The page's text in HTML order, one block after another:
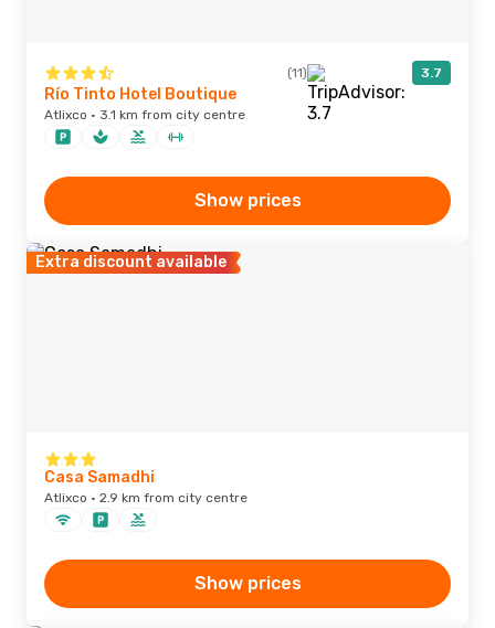
(11) 3.7
Río Tinto Hotel Boutique
Atlixco · 3.1 km from city centre
Show prices
Extra discount available
Casa Samadhi
Atlixco · 2.9 km from city centre
Show prices